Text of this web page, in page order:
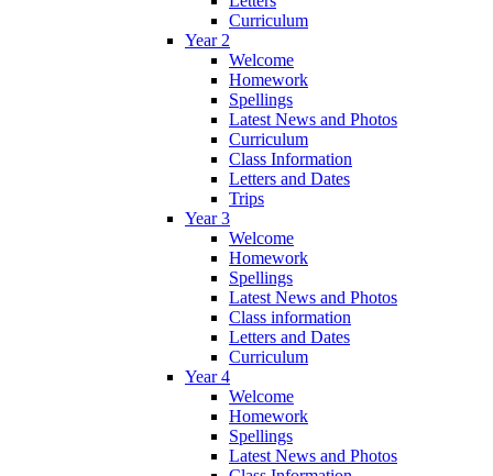
Curriculum
Year 2
Welcome
Homework
Spellings
Latest News and Photos
Curriculum
Class Information
Letters and Dates
Trips
Year 3
Welcome
Homework
Spellings
Latest News and Photos
Class information
Letters and Dates
Curriculum
Year 4
Welcome
Homework
Spellings
Latest News and Photos